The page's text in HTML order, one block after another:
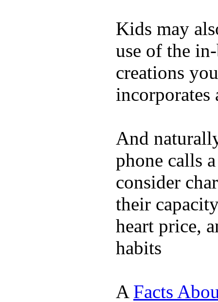
Kids may
use of the
creations
incorporates
And
phone calls
consider
their
heart price,
habits
A Facts